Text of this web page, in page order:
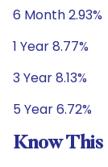
6 Month 2.93%
1 Year 8.77%
3 Year 8.13%
5 Year 6.72%
Know This